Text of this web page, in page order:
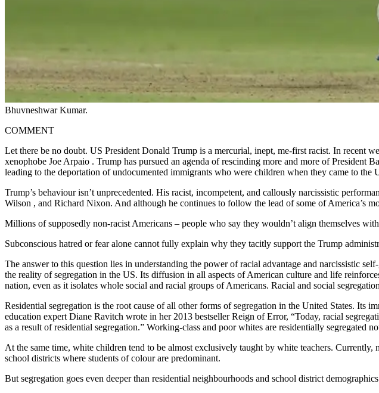
Bhuvneshwar Kumar.
COMMENT
Let there be no doubt. US President Donald Trump is a mercurial, inept, me-first racist. In recent
xenophobe Joe Arpaio . Trump has pursued an agenda of rescinding more and more of
leading to the deportation of undocumented immigrants who were children when they came to the
Trump’s behaviour isn’t unprecedented. His racist, incompetent, and callously narcissistic
Wilson , and Richard Nixon. And although he continues to follow the lead of some of America’s
Millions of supposedly non-racist Americans – people who say they wouldn’t align themselves
Subconscious hatred or fear alone cannot fully explain why they tacitly support the Trump
The answer to this question lies in understanding the power of racial advantage and narcissistic
the reality of segregation in the US. Its diffusion in all aspects of American culture and life
nation, even as it isolates whole social and racial groups of Americans. Racial and social
Residential segregation is the root cause of all other forms of segregation in the United States.
education expert Diane Ravitch wrote in her 2013 bestseller Reign of Error, “Today, racial
as a result of residential segregation.” Working-class and poor whites are residentially
At the same time, white children tend to be almost exclusively taught by white teachers.
school districts where students of colour are predominant.
But segregation goes even deeper than residential neighbourhoods and school district